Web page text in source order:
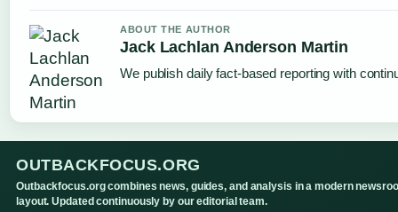
ABOUT THE AUTHOR
Jack Lachlan Anderson Martin
We publish daily fact-based reporting with
OUTBACKFOCUS.ORG
Outbackfocus.org combines news, guides, and analysis in a modern
layout. Updated continuously by our editorial team.